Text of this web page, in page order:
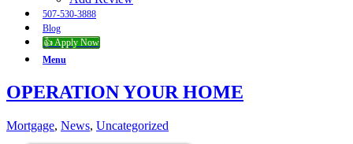
507-530-3888
Blog
👍 Apply Now
Menu
OPERATION YOUR HOME
Mortgage, News, Uncategorized